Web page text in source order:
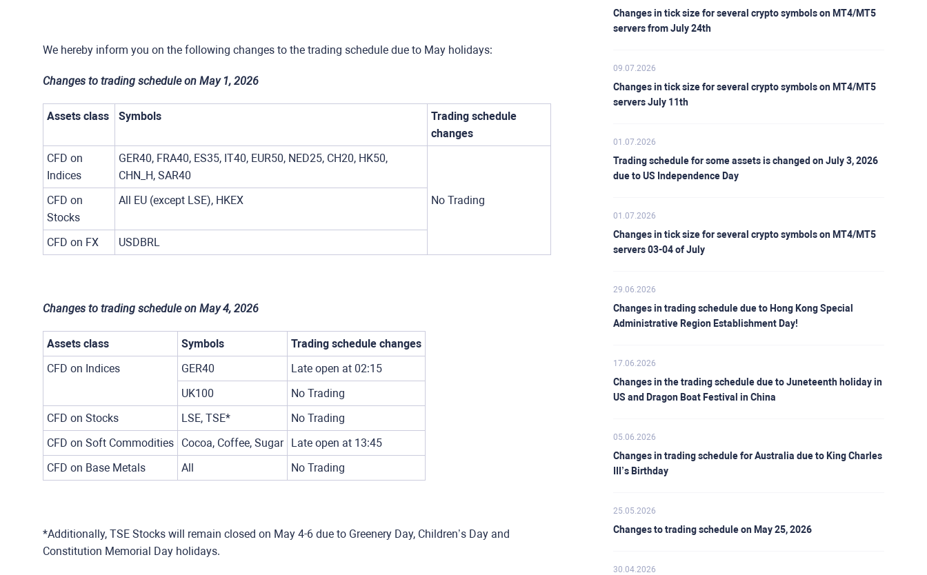
We hereby inform you on the following changes to the trading schedule due to May holidays:
Changes to trading schedule on May 1, 2026
Assets class Symbols
Trading schedule
changes
CFD on
Indices
GER40, FRA40, ES35, IT40, EUR50, NED25, CH20, HK50,
CHN_H, SAR40
No Trading
CFD on
Stocks
All EU (except LSE), HKEX
CFD on FX USDBRL
Changes to trading schedule on May 4, 2026
Assets class Symbols
Trading schedule changes
CFD on Indices
GER40
Late open at 02:15
UK100
No Trading
CFD on Stocks
LSE, TSE*
No Trading
CFD on Soft Commodities
Cocoa, Coffee, Sugar
Late open at 13:45
CFD on Base Metals
All No Trading
*Additionally, TSE Stocks will remain closed on May 4-6 due to Greenery Day, Children’s Day and
Constitution Memorial Day holidays.
Changes in tick size for several crypto symbols on MT4/MT5
servers from July 24th
09.07.2026
Changes in tick size for several crypto symbols on MT4/MT5
servers July 11th
01.07.2026
Trading schedule for some assets is changed on July 3, 2026
due to US Independence Day
01.07.2026
Changes in tick size for several crypto symbols on MT4/MT5
servers 03-04 of July
29.06.2026
Changes in trading schedule due to Hong Kong Special
Administrative Region Establishment Day!
17.06.2026
Changes in the trading schedule due to Juneteenth holiday in
US and Dragon Boat Festival in China
05.06.2026
Changes in trading schedule for Australia due to King Charles
III’s Birthday
25.05.2026
Changes to trading schedule on May 25, 2026
30.04.2026